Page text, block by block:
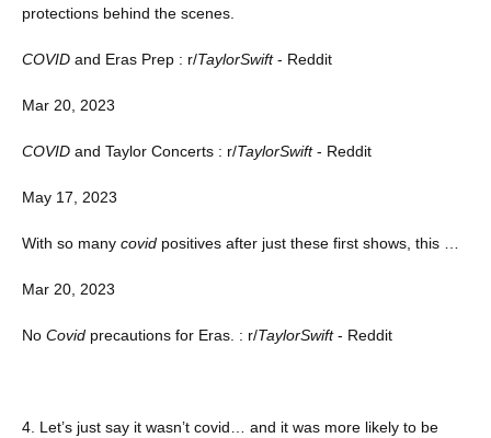
protections behind the scenes.
COVID and Eras Prep : r/TaylorSwift- Reddit
Mar 20, 2023
COVID and Taylor Concerts : r/TaylorSwift- Reddit
May 17, 2023
With so many covid positives after just these first shows, this …
Mar 20, 2023
No Covid precautions for Eras. : r/TaylorSwift- Reddit
4. Let’s just say it wasn’t covid… and it was more likely to be